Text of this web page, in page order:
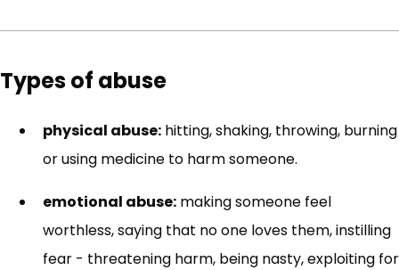
Types of abuse
physical abuse: hitting, shaking, throwing, burning
or using medicine to harm someone.
emotional abuse: making someone feel
worthless, saying that no one loves them, instilling
fear - threatening harm, being nasty, exploiting for